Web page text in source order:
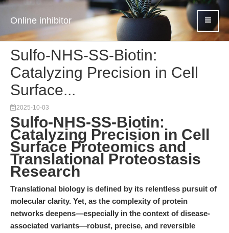
Online inhibitor
Sulfo-NHS-SS-Biotin:
Catalyzing Precision in Cell
Surface...
2025-10-03
Sulfo-NHS-SS-Biotin:
Catalyzing Precision in Cell
Surface Proteomics and
Translational Proteostasis
Research
Translational biology is defined by its relentless pursuit of
molecular clarity. Yet, as the complexity of protein
networks deepens—especially in the context of disease-
associated variants—robust, precise, and reversible